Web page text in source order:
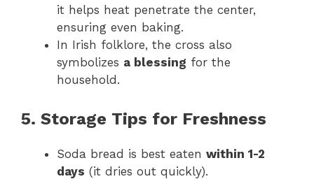
it helps heat penetrate the center,
ensuring even baking.
In Irish folklore, the cross also
symbolizes a blessing for the
household.
5. Storage Tips for Freshness
Soda bread is best eaten within 1-2
days (it dries out quickly).